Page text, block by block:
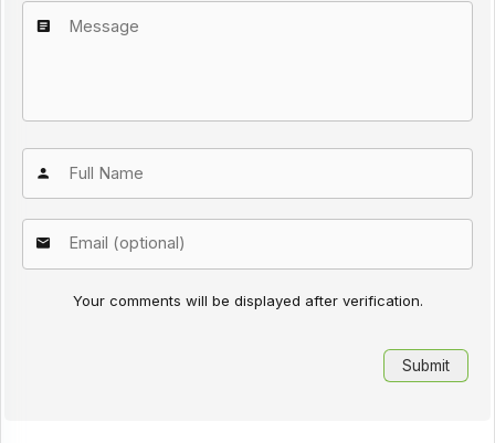
Your comments will be displayed after verification.